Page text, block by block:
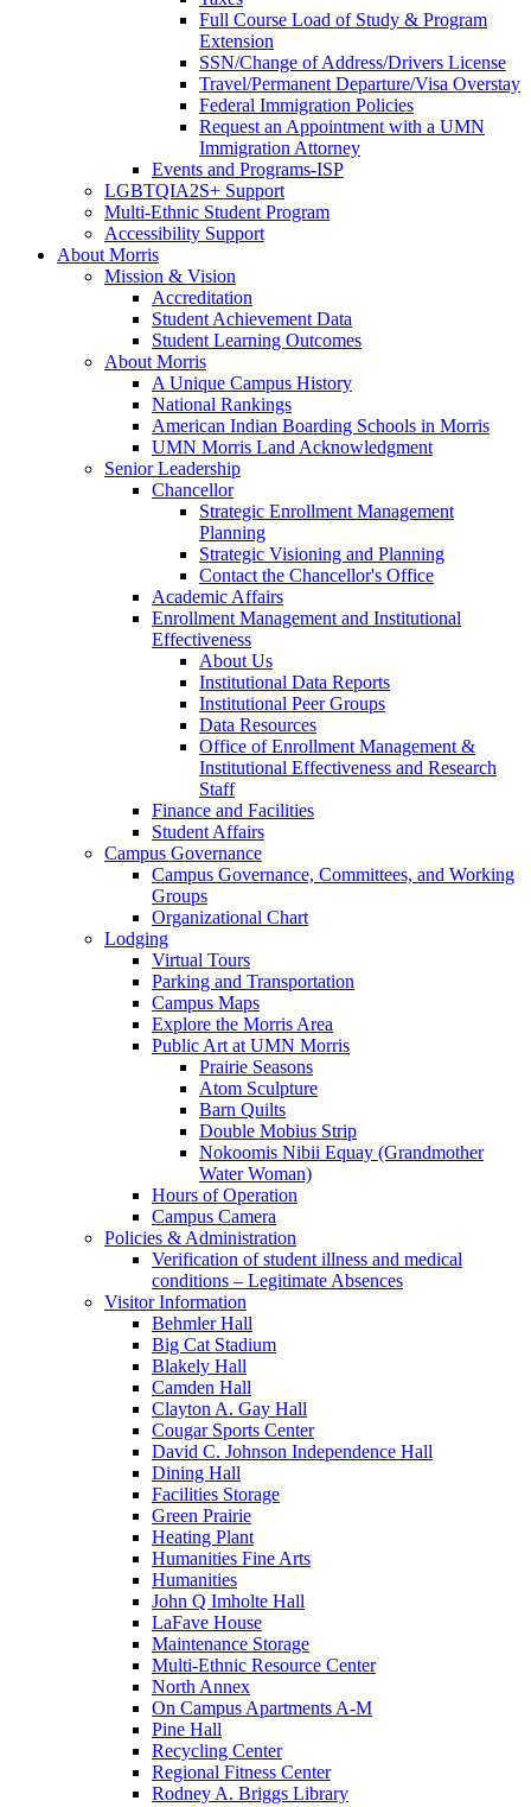
Full Course Load of Study & Program
Extension
SSN/Change of Address/Drivers License
Travel/Permanent Departure/Visa Overstay
Federal Immigration Policies
Request an Appointment with a UMN
Immigration Attorney
Events and Programs-ISP
LGBTQIA2S+ Support
Multi-Ethnic Student Program
Accessibility Support
About Morris
Mission & Vision
Accreditation
Student Achievement Data
Student Learning Outcomes
About Morris
A Unique Campus History
National Rankings
American Indian Boarding Schools in Morris
UMN Morris Land Acknowledgment
Senior Leadership
Chancellor
Strategic Enrollment Management
Planning
Strategic Visioning and Planning
Contact the Chancellor's Office
Academic Affairs
Enrollment Management and Institutional
Effectiveness
About Us
Institutional Data Reports
Institutional Peer Groups
Data Resources
Office of Enrollment Management &
Institutional Effectiveness and Research
Staff
Finance and Facilities
Student Affairs
Campus Governance
Campus Governance, Committees, and Working
Groups
Organizational Chart
Lodging
Virtual Tours
Parking and Transportation
Campus Maps
Explore the Morris Area
Public Art at UMN Morris
Prairie Seasons
Atom Sculpture
Barn Quilts
Double Mobius Strip
Nokoomis Nibii Equay (Grandmother
Water Woman)
Hours of Operation
Campus Camera
Policies & Administration
Verification of student illness and medical
conditions – Legitimate Absences
Visitor Information
Behmler Hall
Big Cat Stadium
Blakely Hall
Camden Hall
Clayton A. Gay Hall
Cougar Sports Center
David C. Johnson Independence Hall
Dining Hall
Facilities Storage
Green Prairie
Heating Plant
Humanities Fine Arts
Humanities
John Q Imholte Hall
LaFave House
Maintenance Storage
Multi-Ethnic Resource Center
North Annex
On Campus Apartments A-M
Pine Hall
Recycling Center
Regional Fitness Center
Rodney A. Briggs Library